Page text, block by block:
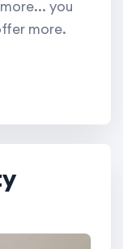
you
more.